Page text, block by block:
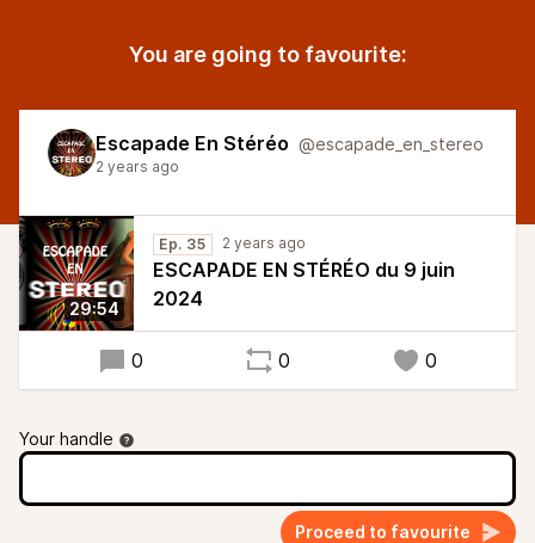
You are going to favourite:
Escapade En Stéréo @escapade_en_stereo
2 years ago
29:54
Ep. 35 2 years ago
ESCAPADE EN STÉRÉO du 9 juin
2024
0 0 0
Your handle
Proceed to favourite